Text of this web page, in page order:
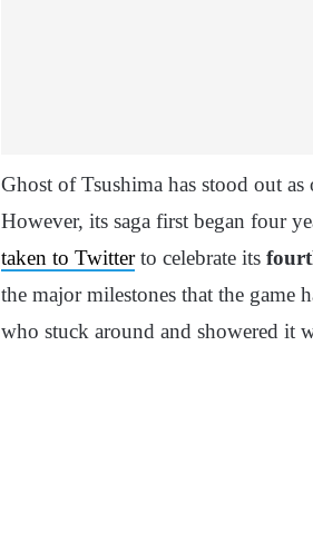
Ghost of Tsushima has stood out as
However, its saga first began four
taken to Twitterto celebrate its
the major milestones that the game
who stuck around and showered it